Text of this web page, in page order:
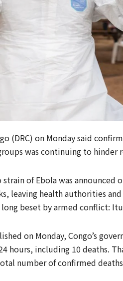
(DRC) on Monday said
was continuing to hinder
of Ebola was announced
leaving ​health authorities
beset by armed conflict:
on ​Monday, Congo’s
hours, including 10 deaths.
number of confirmed